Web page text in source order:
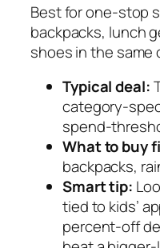
Best for one-stop
backpacks, lunch
shoes in the same
Typical deal:
category-
spend-
What to buy
backpacks,
Smart tip:
tied to kids’
percent-off